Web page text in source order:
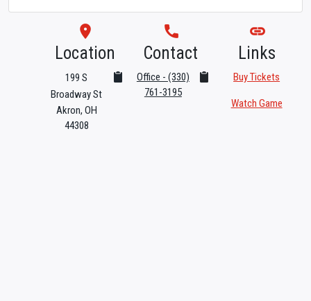
room
Location
199 S
Broadway St
Akron, OH
44308
phone
Contact
Office - (330)
761-3195
link
Links
Buy Tickets
Watch Game